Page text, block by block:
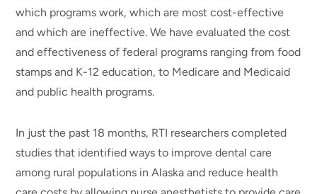
which programs work, which are most cost-effective
and which are ineffective. We have evaluated the cost
and effectiveness of federal programs ranging from food
stamps and K-12 education, to Medicare and Medicaid
and public health programs.
In just the past 18 months, RTI researchers completed
studies that identified ways to improve dental care
among rural populations in Alaska and reduce health